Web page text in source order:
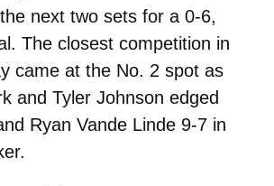
next two sets for a 0-6,
The closest competition in
came at the No. 2 spot as
and Tyler Johnson edged
Ryan Vande Linde 9-7 in